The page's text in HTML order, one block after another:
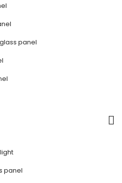
panel
panel